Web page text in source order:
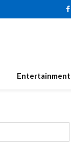
Entertainment